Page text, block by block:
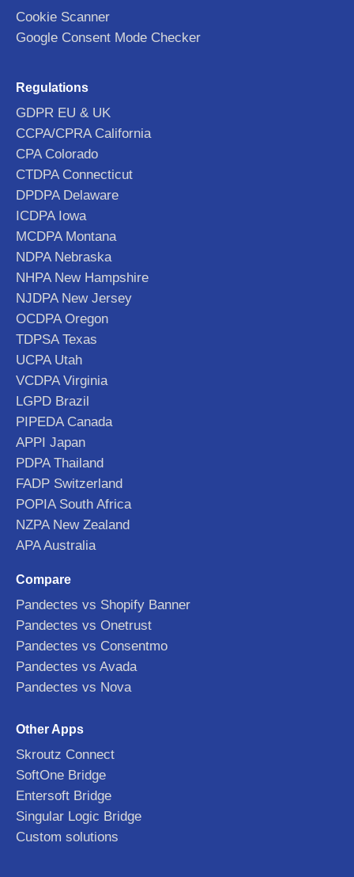
Cookie Scanner
Google Consent Mode Checker
Regulations
GDPR EU & UK
CCPA/CPRA California
CPA Colorado
CTDPA Connecticut
DPDPA Delaware
ICDPA Iowa
MCDPA Montana
NDPA Nebraska
NHPA New Hampshire
NJDPA New Jersey
OCDPA Oregon
TDPSA Texas
UCPA Utah
VCDPA Virginia
LGPD Brazil
PIPEDA Canada
APPI Japan
PDPA Thailand
FADP Switzerland
POPIA South Africa
NZPA New Zealand
APA Australia
Compare
Pandectes vs Shopify Banner
Pandectes vs Onetrust
Pandectes vs Consentmo
Pandectes vs Avada
Pandectes vs Nova
Other Apps
Skroutz Connect
SoftOne Bridge
Entersoft Bridge
Singular Logic Bridge
Custom solutions